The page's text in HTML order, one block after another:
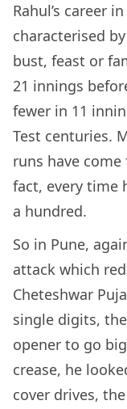
Rahul’s career
characterised
bust, feast or
21 innings
fewer in 11
Test centuries.
runs have
fact, every time
a hundred.
So in Pune,
attack which
Cheteshwar
single digits,
opener to go
crease, he
cover drives,